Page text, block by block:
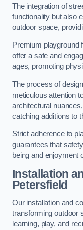
The integration of
functionality but also
outdoor space,
Premium playground
offer a safe and
ages, promoting
The process of
meticulous attention
architectural
catching additions to
Strict adherence to
guarantees that
being and enjoyment
Installation
Petersfield
Our installation and
transforming outdoor
learning, play, and